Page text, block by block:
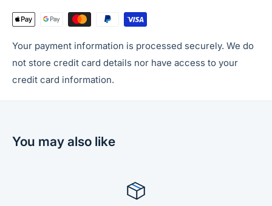
Your payment information is processed securely. We do
not store credit card details nor have access to your
credit card information.
You may also like